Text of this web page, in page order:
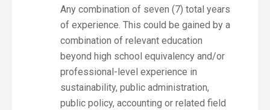
Any combination of seven (7) total years
of experience. This could be gained by a
combination of relevant education
beyond high school equivalency and/or
professional-level experience in
sustainability, public administration,
public policy, accounting or related field